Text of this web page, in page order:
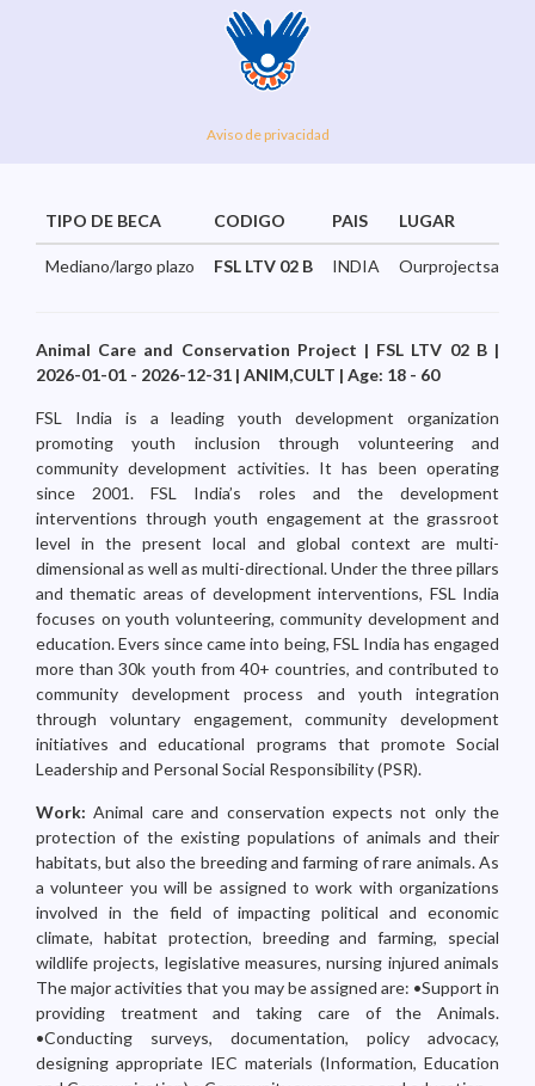
Aviso de privacidad
TIPO DE BECA CODIGO PAIS LUGAR
Mediano/largo plazo FSL LTV 02 B INDIA
Animal Care and Conservation Project | FSL LTV 02 B |
2026-01-01 - 2026-12-31 | ANIM,CULT | Age: 18 - 60
FSL India is a leading youth development organization
promoting youth inclusion through volunteering and
community development activities. It has been operating
since 2001. FSL India’s roles and the development
interventions through youth engagement at the grassroot
level in the present local and global context are multi-
dimensional as well as multi-directional. Under the three pillars
and thematic areas of development interventions, FSL India
focuses on youth volunteering, community development and
education. Evers since came into being, FSL India has engaged
more than 30k youth from 40+ countries, and contributed to
community development process and youth integration
through voluntary engagement, community development
initiatives and educational programs that promote Social
Leadership and Personal Social Responsibility (PSR).
Work:Animal care and conservation expects not only the
protection of the existing populations of animals and their
habitats, but also the breeding and farming of rare animals. As
a volunteer you will be assigned to work with organizations
involved in the field of impacting political and economic
climate, habitat protection, breeding and farming, special
wildlife projects, legislative measures, nursing injured animals
The major activities that you may be assigned are: •Support in
providing treatment and taking care of the Animals.
•Conducting surveys, documentation, policy advocacy,
designing appropriate IEC materials (Information, Education